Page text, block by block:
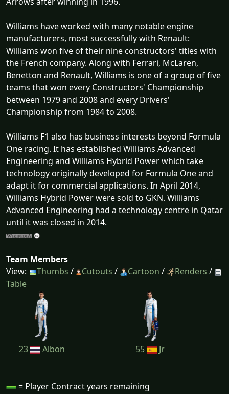
Williams have worked with many notable engine
manufacturers, most successfully with Renault:
Williams won five of their nine constructors' titles with
the French company. Along with Ferrari, McLaren,
Benetton and Renault, Williams is one of a group of five
teams that won every Constructors' Championship
between 1979 and 2008 and every Drivers'
Championship from 1984 to 2008.
Williams F1 also has business interests beyond Formula
One racing. It has established Williams Advanced
Engineering and Williams Hybrid Power which take
technology originally developed for Formula One and
adapt it for commercial applications. In April 2014,
Williams Hybrid Power were sold to GKN. Williams
Advanced Engineering had a technology centre in Qatar
until it was closed in 2014.
Team Members
View:
Thumbs / Cutouts / Cartoon / Renders /
Table
23 Albon 55 Jr
= Player Contract years remaining